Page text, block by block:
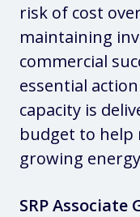
risk of cost
maintaining
commercial
essential
capacity is
budget to help
growing
SRP Associate